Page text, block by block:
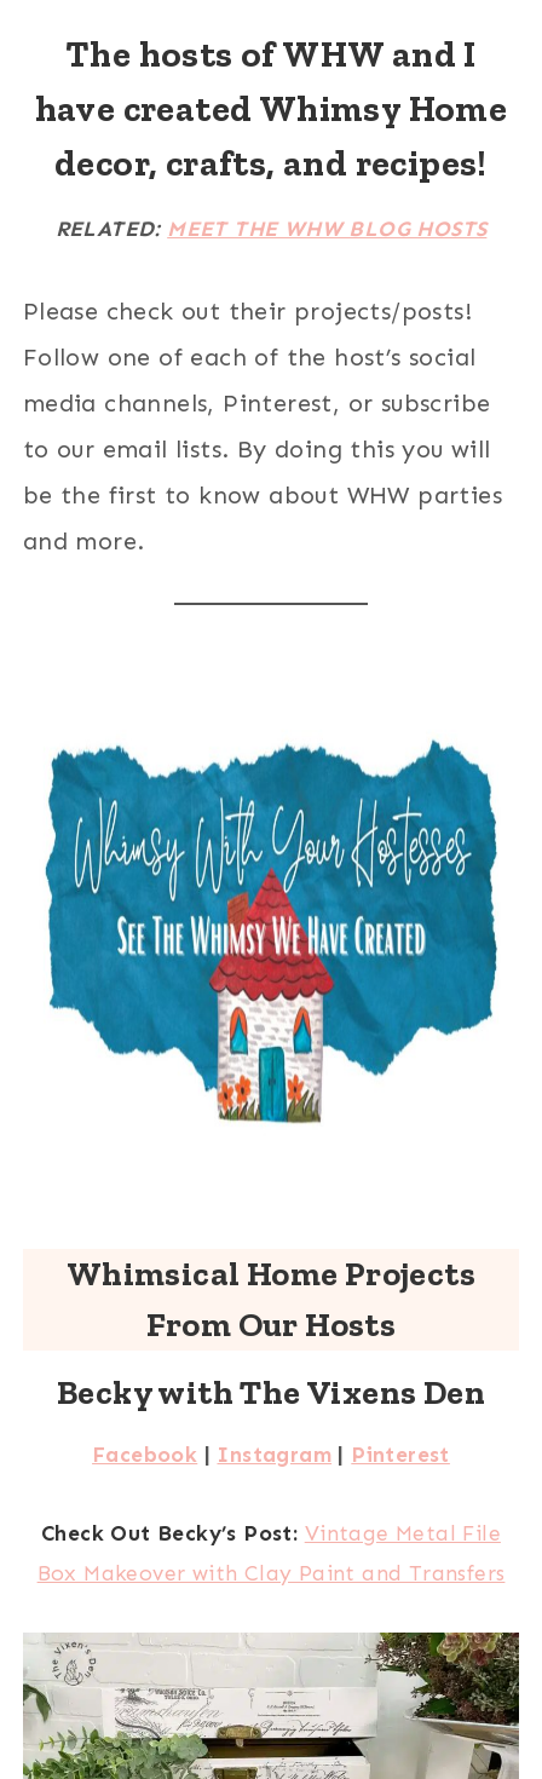
The hosts of WHW and I
have created Whimsy Home
decor, crafts, and recipes!
RELATED: MEET THE WHW BLOG HOSTS
Please check out their projects/posts!
Follow one of each of the host’s social
media channels, Pinterest, or subscribe
to our email lists. By doing this you will
be the first to know about WHW parties
and more.
Whimsical Home Projects
From Our Hosts
Becky with The Vixens Den
Facebook | Instagram | Pinterest
Check Out Becky’s Post: Vintage Metal File
Box Makeover with Clay Paint and Transfers